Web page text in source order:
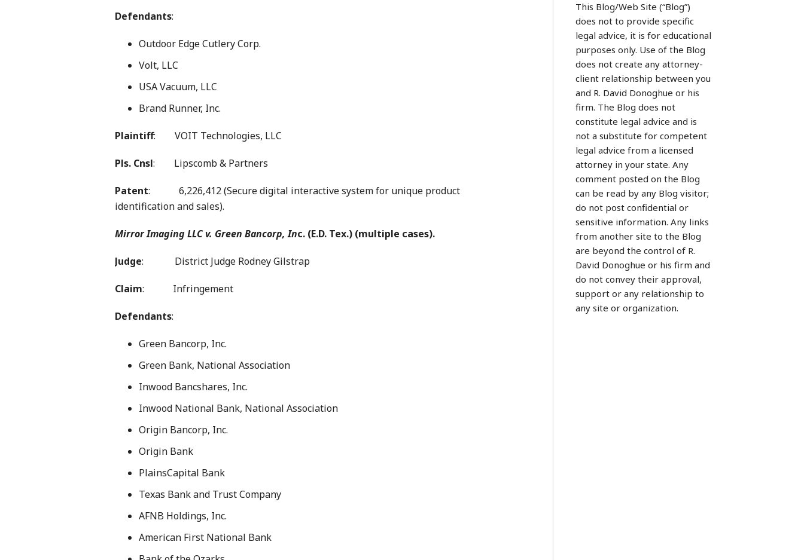
Defendants:
Outdoor Edge Cutlery Corp.
Volt, LLC
USA Vacuum, LLC
Brand Runner, Inc.
Plaintiff: VOIT Technologies, LLC
Pls. Cnsl: Lipscomb & Partners
Patent: 6,226,412 (Secure digital interactive system for unique product
identification and sales).
Mirror Imaging LLC v. Green Bancorp, Inc. (E.D. Tex.) (multiple cases).
Judge: District Judge Rodney Gilstrap
Claim: Infringement
Defendants:
Green Bancorp, Inc.
Green Bank, National Association
Inwood Bancshares, Inc.
Inwood National Bank, National Association
Origin Bancorp, Inc.
Origin Bank
PlainsCapital Bank
Texas Bank and Trust Company
AFNB Holdings, Inc.
American First National Bank
This Blog/Web Site (“Blog”)
does not to provide specific
legal advice, it is for educational
purposes only. Use of the Blog
does not create any attorney-
client relationship between you
and R. David Donoghue or his
firm. The Blog does not
constitute legal advice and is
not a substitute for competent
legal advice from a licensed
attorney in your state. Any
comment posted on the Blog
can be read by any Blog visitor;
do not post confidential or
sensitive information. Any links
from another site to the Blog
are beyond the control of R.
David Donoghue or his firm and
do not convey their approval,
support or any relationship to
any site or organization.